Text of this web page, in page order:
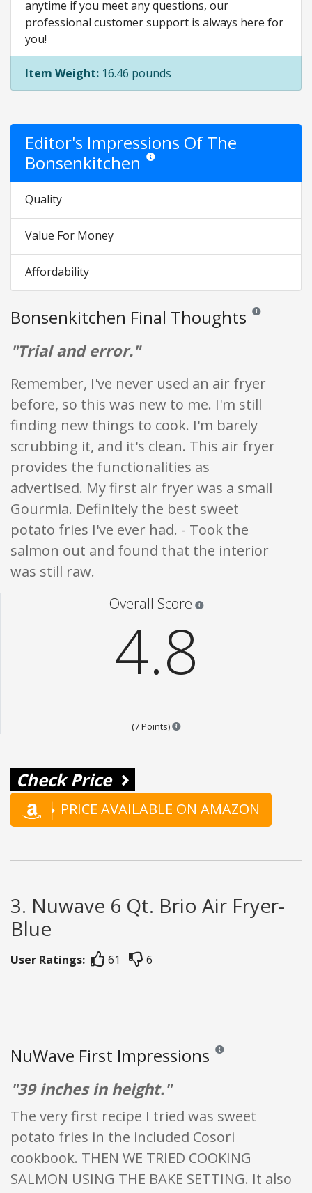
anytime if you meet any questions, our
professional customer support is always here for
you!
Item Weight: 16.46 pounds
Editor's Impressions Of The
Bonsenkitchen Star ratings are opinion only. They are
Quality
Value For Money
Affordability
Bonsenkitchen Final Thoughts Reviews and
"Trial and error."
Remember, I've never used an air fryer
before, so this was new to me. I'm still
finding new things to cook. I'm barely
scrubbing it, and it's clean. This air fryer
provides the functionalities as
advertised. My first air fryer was a small
Gourmia. Definitely the best sweet
potato fries I've ever had. - Took the
salmon out and found that the interior
was still raw.
Overall Score
4.8
(7 Points) Points are based on the
Check Price
PRICE AVAILABLE ON AMAZON
3. Nuwave 6 Qt. Brio Air Fryer-
Blue
User Ratings: 61 6
NuWave First Impressions Reviews and ratings
"39 inches in height."
The very first recipe I tried was sweet
potato fries in the included Cosori
cookbook. THEN WE TRIED COOKING
SALMON USING THE BAKE SETTING. It also